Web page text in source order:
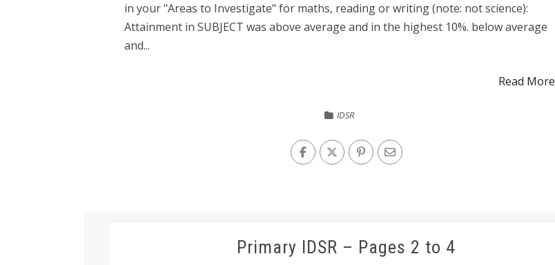
in your "Areas to Investigate" for maths, reading or writing (note: not science):
Attainment in SUBJECT was above average and in the highest 10%. below average
and...
Read More
IDSR
Primary IDSR – Pages 2 to 4